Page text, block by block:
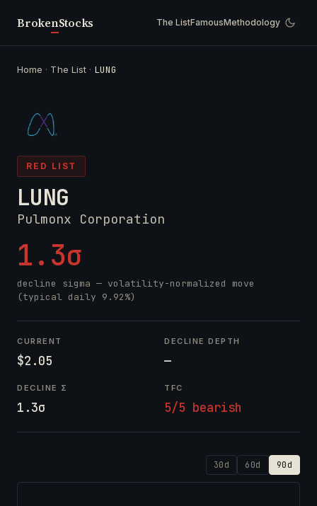
BrokenStocks The ListFamousMethodology
Home · The List · LUNG
RED LIST
LUNG
Pulmonx Corporation
1.3σ
decline sigma — volatility-normalized move
(typical daily 9.92%)
CURRENT
$2.05
DECLINE DEPTH
—
DECLINE Σ
1.3σ
TFC
5/5 bearish
30d 60d 90d